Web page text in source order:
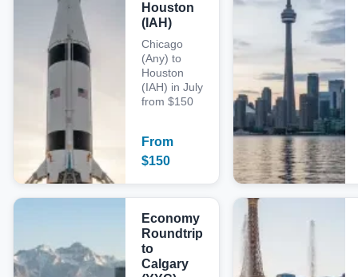
Houston
(IAH)
Chicago
(Any) to
Houston
(IAH) in July
from $150
From
$150
Economy
Roundtrip
to
Calgary